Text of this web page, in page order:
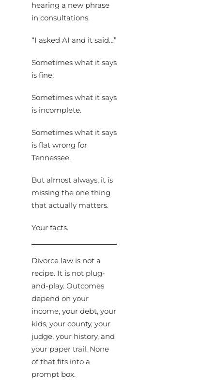
hearing a new phrase
in consultations.
“I asked AI and it said…”
Sometimes what it says
is fine.
Sometimes what it says
is incomplete.
Sometimes what it says
is flat wrong for
Tennessee.
But almost always, it is
missing the one thing
that actually matters.
Your facts.
Divorce law is not a
recipe. It is not plug-
and-play. Outcomes
depend on your
income, your debt, your
kids, your county, your
judge, your history, and
your paper trail. None
of that fits into a
prompt box.